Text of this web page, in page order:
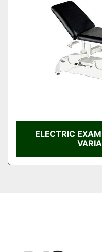
ELECTRIC